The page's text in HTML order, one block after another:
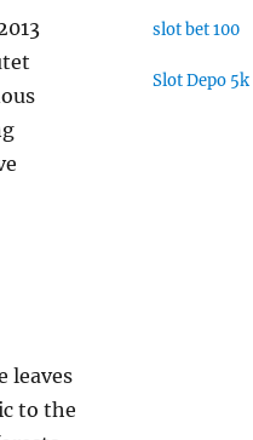
leaves
to the
slot bet 100
Slot Depo 5k